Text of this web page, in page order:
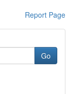
Report Page
Go